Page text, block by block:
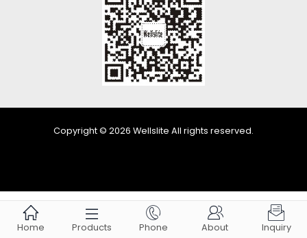
Copyright © 2026 Wellslite All rights reserved.

Home

Products

Phone

About

Inquiry